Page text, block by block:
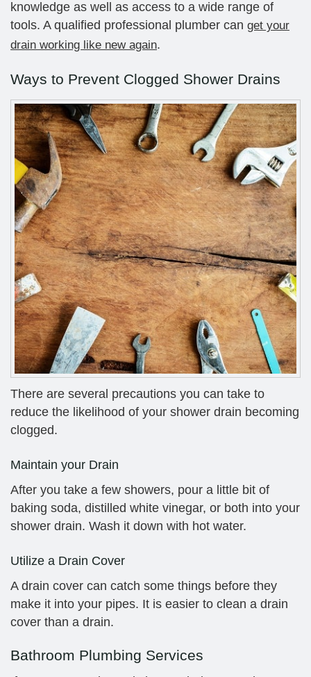
knowledge as well as access to a wide range of
tools. A qualified professional plumber can get your
drain working like new again.
Ways to Prevent Clogged Shower Drains
There are several precautions you can take to
reduce the likelihood of your shower drain becoming
clogged.
Maintain your Drain
After you take a few showers, pour a little bit of
baking soda, distilled white vinegar, or both into your
shower drain. Wash it down with hot water.
Utilize a Drain Cover
A drain cover can catch some things before they
make it into your pipes. It is easier to clean a drain
cover than a drain.
Bathroom Plumbing Services